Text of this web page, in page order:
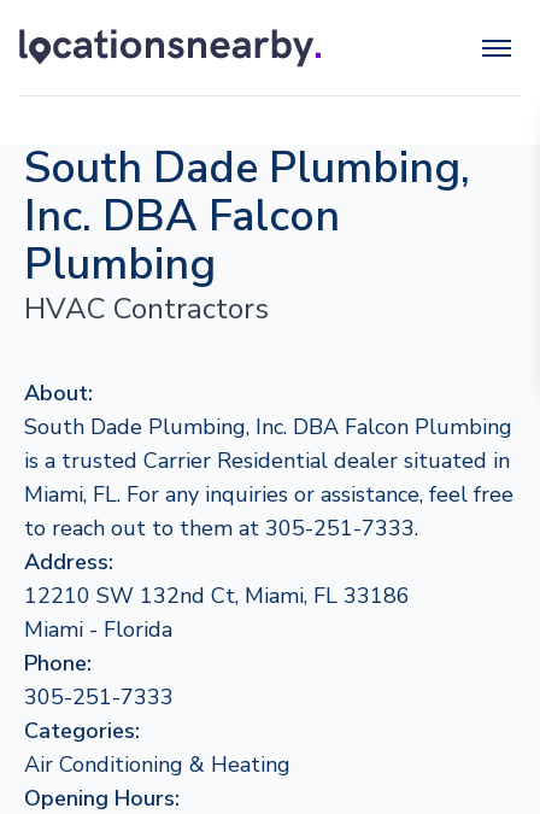
South Dade Plumbing,
Inc. DBA Falcon
Plumbing
HVAC Contractors
About:
South Dade Plumbing, Inc. DBA Falcon Plumbing
is a trusted Carrier Residential dealer situated in
Miami, FL. For any inquiries or assistance, feel free
to reach out to them at 305-251-7333.
Address:
12210 SW 132nd Ct, Miami, FL 33186
Miami - Florida
Phone:
305-251-7333
Categories:
Air Conditioning & Heating
Opening Hours: